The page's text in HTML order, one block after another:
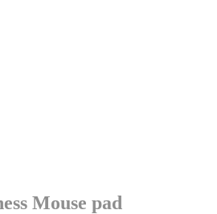
Mouse pad